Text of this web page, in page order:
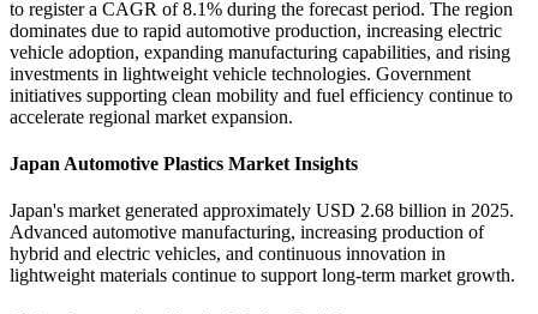
to register a CAGR of 8.1% during the forecast period. The region
dominates due to rapid automotive production, increasing electric
vehicle adoption, expanding manufacturing capabilities, and rising
investments in lightweight vehicle technologies. Government
initiatives supporting clean mobility and fuel efficiency continue to
accelerate regional market expansion.
Japan Automotive Plastics Market Insights
Japan's market generated approximately USD 2.68 billion in 2025.
Advanced automotive manufacturing, increasing production of
hybrid and electric vehicles, and continuous innovation in
lightweight materials continue to support long-term market growth.